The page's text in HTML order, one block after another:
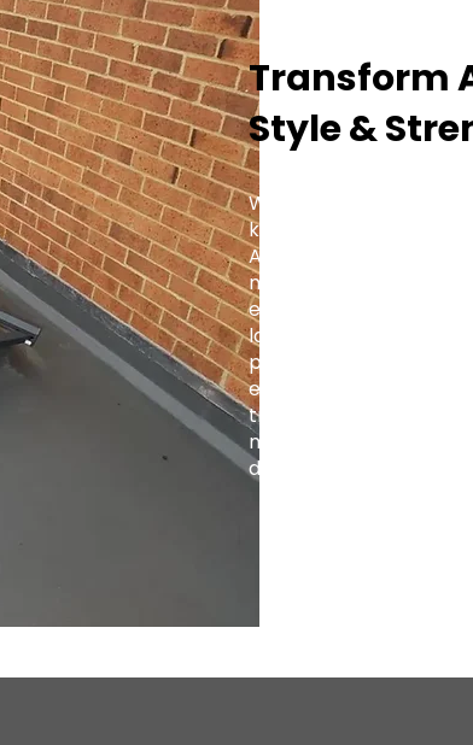
Transform
Style &
Whether you're fitting
kitchen extension, or a
Aluminium Roof
modern and traditional
elegance with
lasting value to every
projects to large-scale
engineered for
trade-focused support,
makes it simple to
design.